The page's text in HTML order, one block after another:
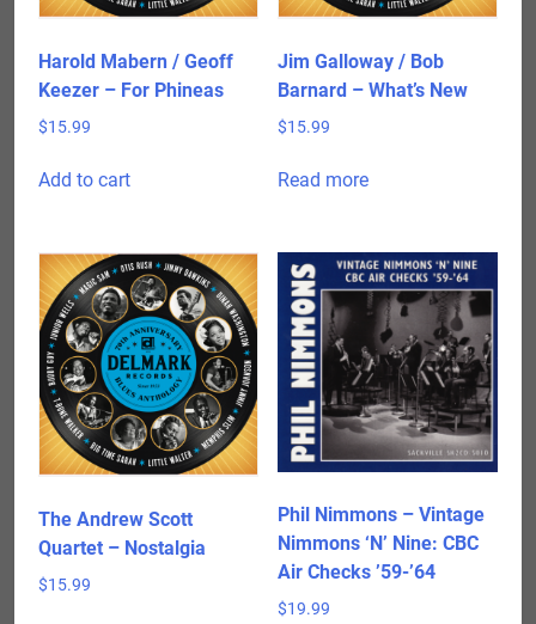
Harold Mabern / Geoff
Keezer – For Phineas
$15.99
Add to cart
Jim Galloway / Bob
Barnard – What’s New
$15.99
Read more
The Andrew Scott
Quartet – Nostalgia
$15.99
Phil Nimmons – Vintage
Nimmons ‘N’ Nine: CBC
Air Checks ’59-’64
$19.99